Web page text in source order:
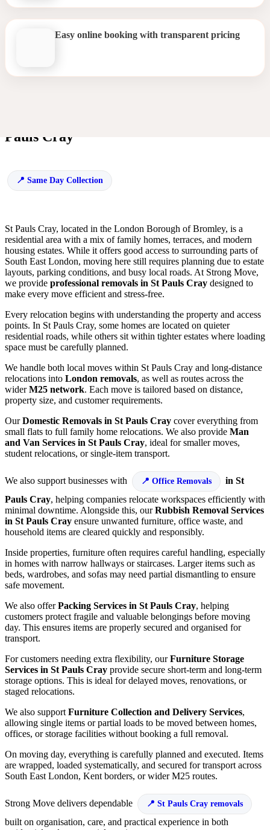
Easy online booking with transparent pricing
Pauls Cray
Same Day Collection
St Pauls Cray, located in the London Borough of Bromley, is a
residential area with a mix of family homes, terraces, and modern
housing estates. While it offers good access to surrounding parts of
South East London, moving here still requires planning due to estate
layouts, parking conditions, and busy local roads. At Strong Move,
we provide professional removals in St Pauls Cray designed to
make every move efficient and stress-free.
Every relocation begins with understanding the property and access
points. In St Pauls Cray, some homes are located on quieter
residential roads, while others sit within tighter estates where loading
space must be carefully planned.
We handle both local moves within St Pauls Cray and long-distance
relocations into London removals, as well as routes across the
widerM25 network. Each move is tailored based on distance,
property size, and customer requirements.
OurDomestic Removals in St Pauls Cray cover everything from
small flats to full family home relocations. We also provide Man
and Van Services in St Pauls Cray, ideal for smaller moves,
student relocations, or single-item transport.
We also support businesses with Office Removals
in St
Pauls Cray, helping companies relocate workspaces efficiently with
minimal downtime. Alongside this, ourRubbish Removal Services
in St Pauls Cray ensure unwanted furniture, office waste, and
household items are cleared quickly and responsibly.
Inside properties, furniture often requires careful handling, especially
in homes with narrow hallways or staircases. Larger items such as
beds, wardrobes, and sofas may need partial dismantling to ensure
safe movement.
We also offerPacking Services in St Pauls Cray, helping
customers protect fragile and valuable belongings before moving
day. This ensures items are properly secured and organised for
transport.
For customers needing extra flexibility, ourFurniture Storage
Services in St Pauls Cray provide secure short-term and long-term
storage options. This is ideal for delayed moves, renovations, or
staged relocations.
We also support Furniture Collection and Delivery Services,
allowing single items or partial loads to be moved between homes,
offices, or storage facilities without booking a full removal.
On moving day, everything is carefully planned and executed. Items
are wrapped, loaded systematically, and secured for transport across
South East London, Kent borders, or wider M25 routes.
Strong Move delivers dependable St Pauls Cray removals
built on organisation, care, and practical experience in both